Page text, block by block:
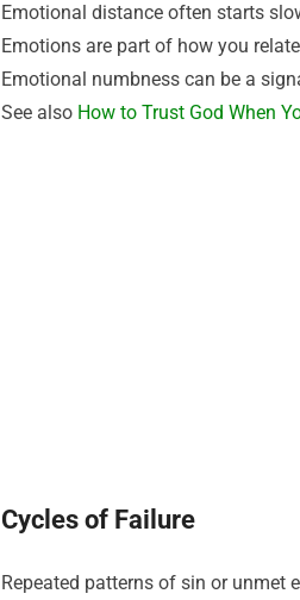
Emotional distance often starts
Emotions are part of how you
Emotional numbness can be a
See also How to Trust God When
Cycles of Failure
Repeated patterns of sin or unmet